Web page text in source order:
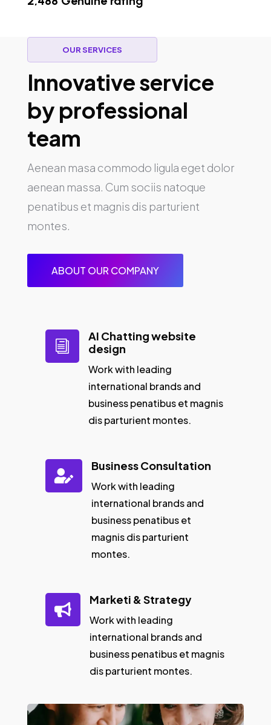
OUR SERVICES
Innovative service
by professional
team
Aenean masa commodo ligula eget dolor
aenean massa. Cum sociis natoque
penatibus et magnis dis parturient
montes.
ABOUT OUR COMPANY
i
AI Chatting website
design
Work with leading
international brands and
business penatibus et magnis
dis parturient montes.

Business Consultation
Work with leading
international brands and
business penatibus et
magnis dis parturient
montes.

Marketi & Strategy
Work with leading
international brands and
business penatibus et magnis
dis parturient montes.